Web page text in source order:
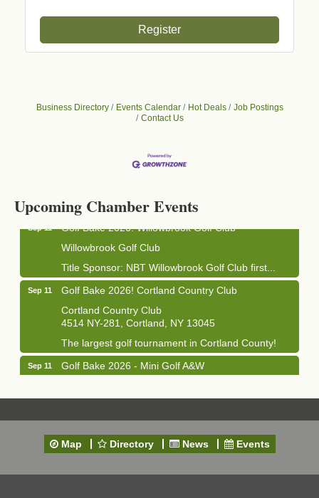
Register
Business Directory Events Calendar Hot Deals
Job Postings
Contact Us
Upcoming Chamber Events
Business After Hours - Cortland Hearing Aids
Cortland Hearing Aids
Golf Bake 2026! Willowbrook Golf Club
Sep 11
Golf Bake 2026! Cortland Country Club
4514 NY-281, Cortland, NY 13045
Sep 11
Golf Bake 2026 - Mini Golf A&W
A&W Mini Golf
Sep 11
Clam Bake 2026 - Cortland Country Club
Cortland Country Club
4514 NY-281, Cortland, NY 13045
Friday, September 11, 5:00 - 8:00 pm Cortland...
Sep 16
Business After Hours - Salvation Army
Map Directory News Events